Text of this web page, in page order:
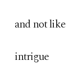
and not
but
intrigue